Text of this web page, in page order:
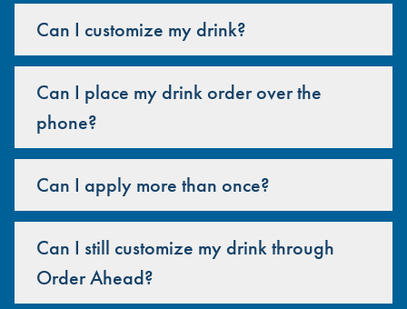
Can I customize my drink?
Can I place my drink order over the
phone?
Can I apply more than once?
Can I still customize my drink through
Order Ahead?